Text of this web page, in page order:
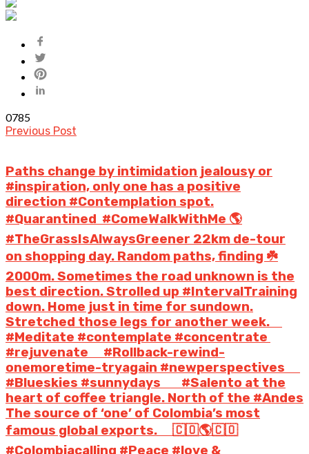
0785
Previous Post
Paths change by intimidation jealousy or
#inspiration, only one has a positive
direction #Contemplation spot.
#Quarantined #ComeWalkWithMe 🌎
#TheGrassIsAlwaysGreener 22km de-tour
on shopping day. Random paths, finding ☘️
2000m. Sometimes the road unknown is the
best direction. Strolled up #IntervalTraining
down. Home just in time for sundown.
Stretched those legs for another week. ⠀
#Meditate #contemplate #concentrate
#rejuvenate ⠀ #Rollback-rewind-
onemoretime-tryagain #newperspectives ⠀ ️
#Blueskies #sunnydays ⠀ #Salento at the
heart of coffee triangle. North of the #Andes
The source of ‘one’ of Colombia’s most
famous global exports. ⠀ 🇨🇴🌎🇨🇴
#Colombiacalling #Peace #love &